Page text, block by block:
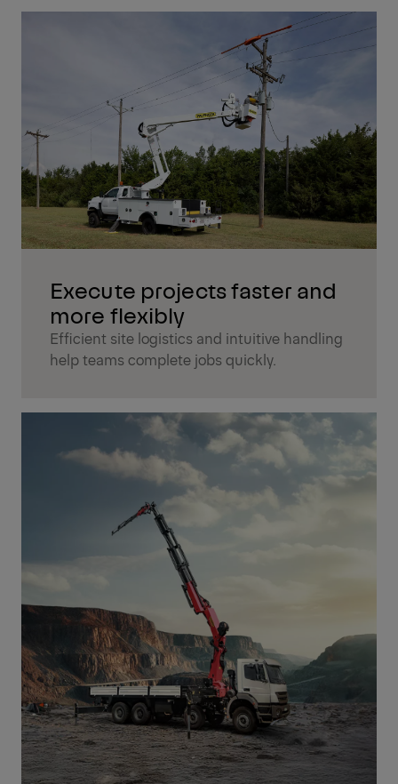
Execute projects faster and
more flexibly
Efficient site logistics and intuitive handling
help teams complete jobs quickly.